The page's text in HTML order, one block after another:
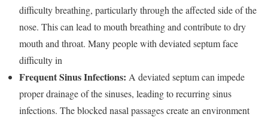
difficulty breathing, particularly through the affected side of the
nose. This can lead to mouth breathing and contribute to dry
mouth and throat. Many people with deviated septum face
difficulty in
Frequent Sinus Infections: A deviated septum can impede
proper drainage of the sinuses, leading to recurring sinus
infections. The blocked nasal passages create an environment